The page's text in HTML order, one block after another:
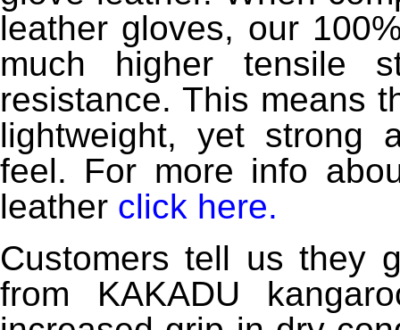
leather gloves, our
much higher tensile
resistance. This means
lightweight, yet strong
feel. For more info
leather click here.
Customers tell us they
from KAKADU